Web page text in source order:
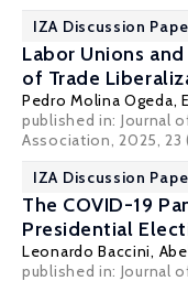
IZA Discussion
Labor Unions
of Trade
Pedro Molina Ogeda,
published in: Journal
Association, 2025, 23
IZA Discussion
The COVID-19
Presidential
Leonardo Baccini,
published in: Journal